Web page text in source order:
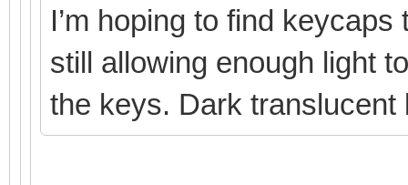
I’m hoping to find
still allowing enough light
the keys. Dark translucent